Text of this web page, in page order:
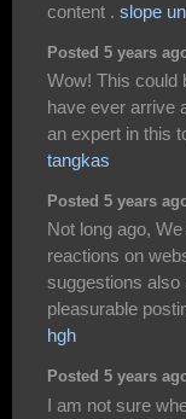
content . slope
Posted 5 years
Wow! This could
have ever arrive
an expert in this
tangkas
Posted 5 years
Not long ago,
reactions on
suggestions also
pleasurable
hgh
Posted 5 years
I am not sure